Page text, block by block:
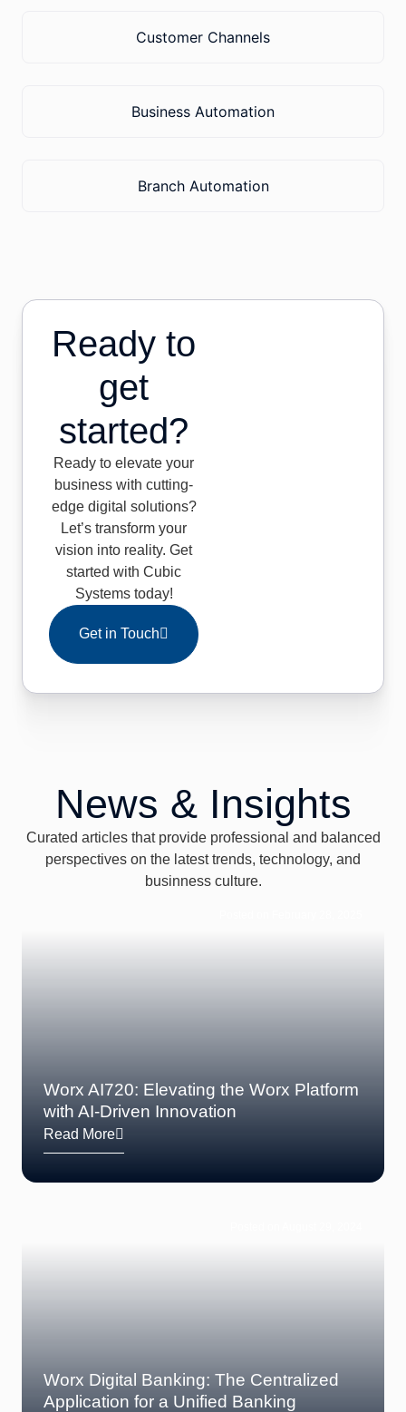
Customer Channels
Business Automation
Branch Automation
Ready to
get
started?
Ready to elevate your
business with cutting-
edge digital solutions?
Let’s transform your
vision into reality. Get
started with Cubic
Systems today!
Get in Touch
News & Insights
Curated articles that provide professional and balanced
perspectives on the latest trends, technology, and
businness culture.
Worx AI720: Elevating the Worx Platform
with AI-Driven Innovation
Read More
Worx Digital Banking: The Centralized
Application for a Unified Banking